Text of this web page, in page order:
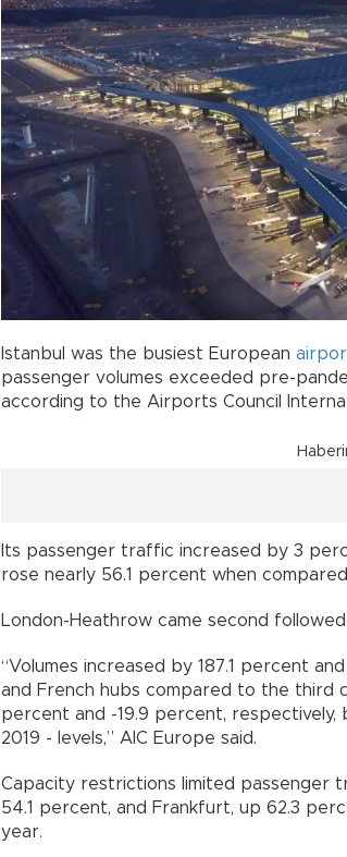
Istanbul was the busiest European
passenger volumes exceeded pre-
according to the Airports Council
Its passenger traffic increased by 3
rose nearly 56.1 percent when
London-Heathrow came second followed
“Volumes increased by 187.1 percent
and French hubs compared to the third
percent and -19.9 percent,
2019 - levels,” AIC Europe said.
Capacity restrictions limited passenger
54.1 percent, and Frankfurt, up 62.3
year.